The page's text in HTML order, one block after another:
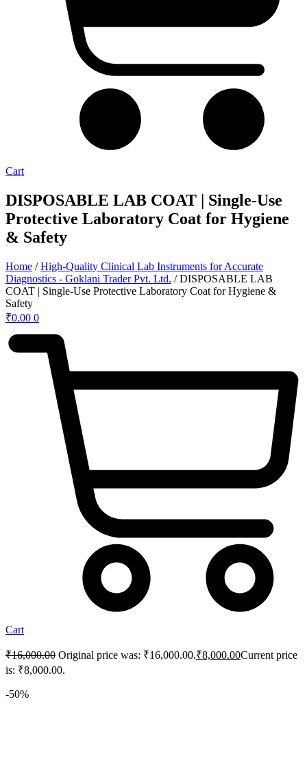
Cart
DISPOSABLE LAB COAT | Single-Use
Protective Laboratory Coat for Hygiene
& Safety
Home /High-Quality Clinical Lab Instruments for Accurate
Diagnostics - Goklani Trader Pvt. Ltd. / DISPOSABLE LAB
COAT | Single-Use Protective Laboratory Coat for Hygiene &
Safety
₹0.00 0
Cart
₹16,000.00 Original price was: ₹16,000.00.₹8,000.00Current price
is: ₹8,000.00.
-50%